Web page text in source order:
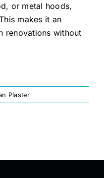
or metal hoods,
makes it an
renovations without
Plaster